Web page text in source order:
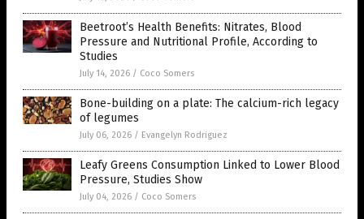
Beetroot’s Health Benefits: Nitrates, Blood
Pressure and Nutritional Profile, According to
Studies
July 14, 2026 / Coco Somers
Bone-building on a plate: The calcium-rich legacy
of legumes
July 06, 2026 / Evangelyn Rodriguez
Leafy Greens Consumption Linked to Lower Blood
Pressure, Studies Show
July 04, 2026 / Coco Somers